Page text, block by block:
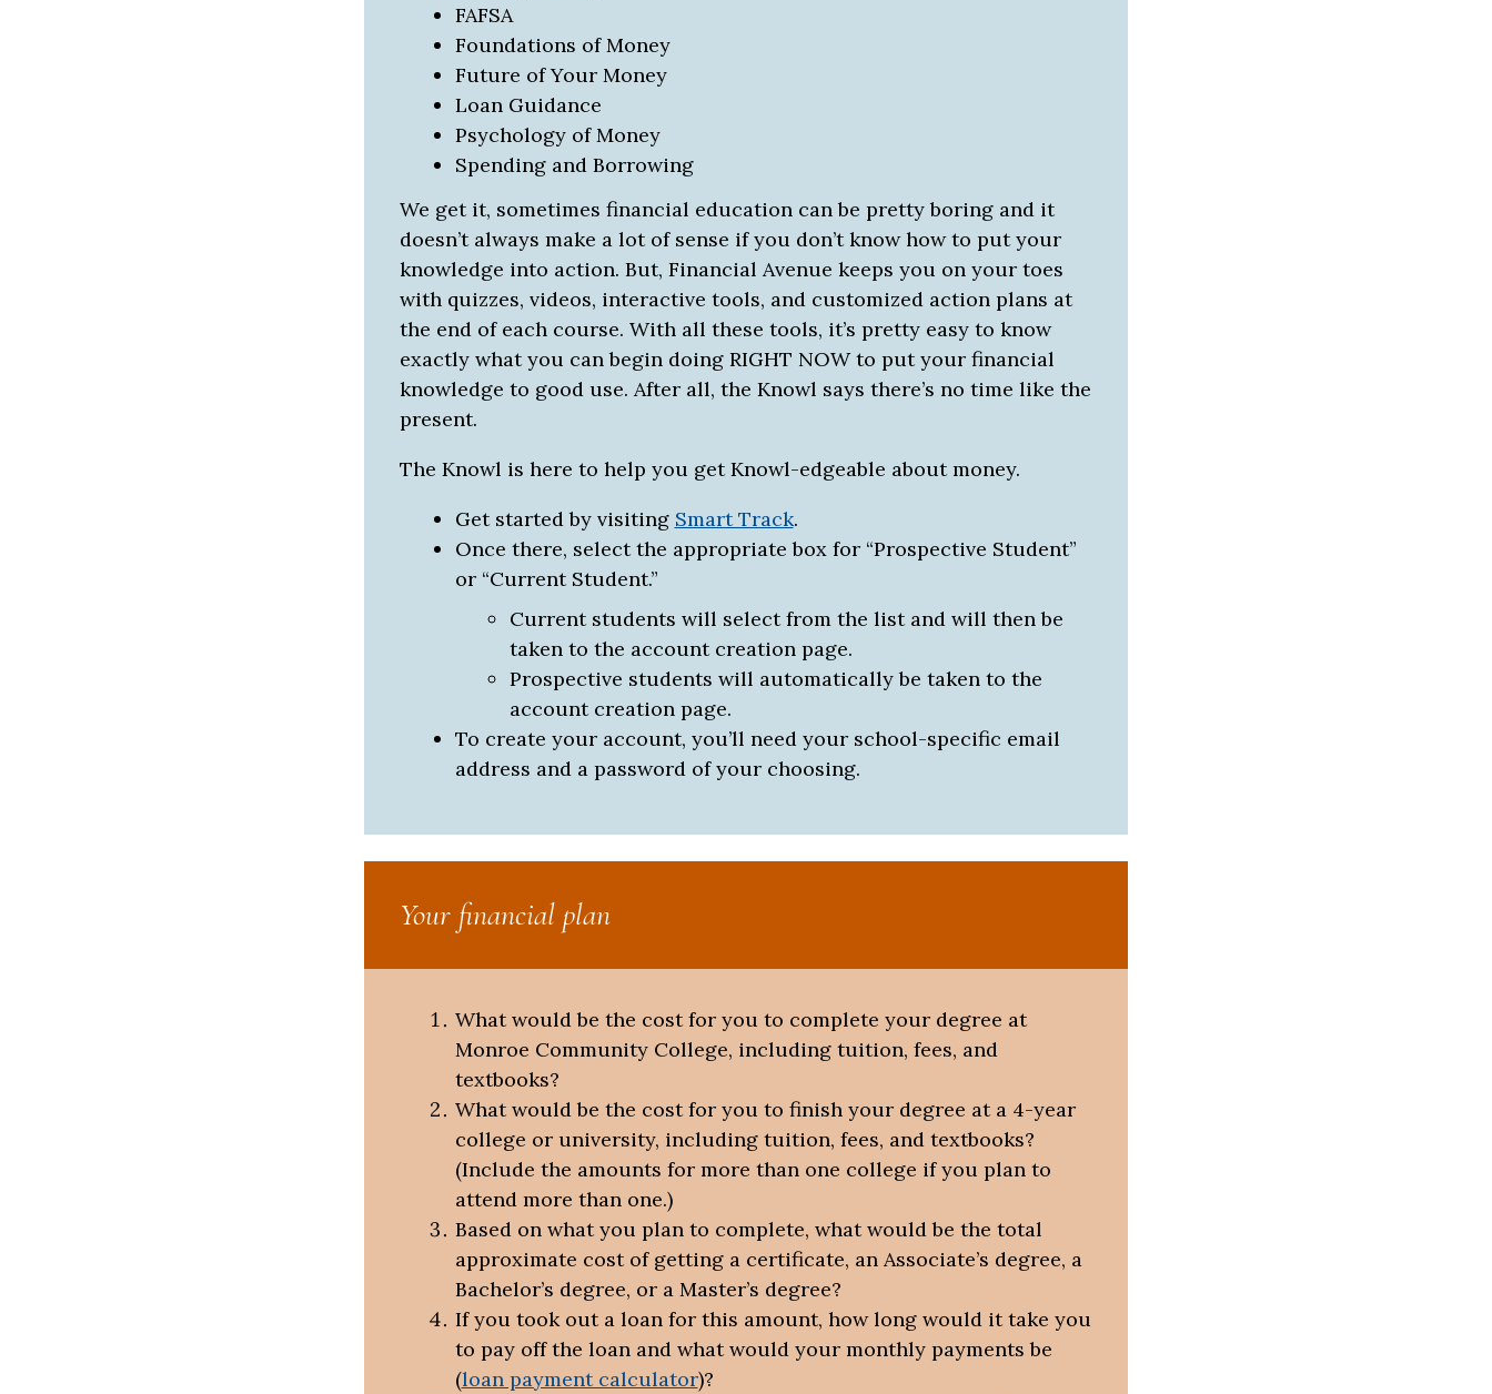
FAFSA
Foundations of Money
Future of Your Money
Loan Guidance
Psychology of Money
Spending and Borrowing
We get it, sometimes financial education can be pretty boring and it
doesn’t always make a lot of sense if you don’t know how to put your
knowledge into action. But, Financial Avenue keeps you on your toes
with quizzes, videos, interactive tools, and customized action plans at
the end of each course. With all these tools, it’s pretty easy to know
exactly what you can begin doing RIGHT NOW to put your financial
knowledge to good use. After all, the Knowl says there’s no time like the
present.
The Knowl is here to help you get Knowl-edgeable about money.
Get started by visiting Smart Track.
Once there, select the appropriate box for “Prospective Student”
or “Current Student.”
Current students will select from the list and will then be
taken to the account creation page.
Prospective students will automatically be taken to the
account creation page.
To create your account, you’ll need your school-specific email
address and a password of your choosing.
Your financial plan
What would be the cost for you to complete your degree at
Monroe Community College, including tuition, fees, and
textbooks?
What would be the cost for you to finish your degree at a 4-year
college or university, including tuition, fees, and textbooks?
(Include the amounts for more than one college if you plan to
attend more than one.)
Based on what you plan to complete, what would be the total
approximate cost of getting a certificate, an Associate’s degree, a
Bachelor’s degree, or a Master’s degree?
If you took out a loan for this amount, how long would it take you
to pay off the loan and what would your monthly payments be
(loan payment calculator)?